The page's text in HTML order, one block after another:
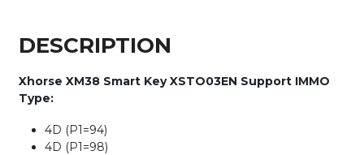
DESCRIPTION
Xhorse XM38 Smart Key XSTO03EN Support IMMO
Type:
4D (P1=94)
4D (P1=98)